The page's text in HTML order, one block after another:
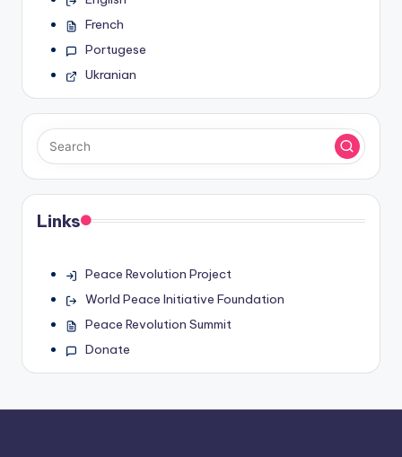
French
Portugese
Ukranian
Links
Peace Revolution Project
World Peace Initiative Foundation
Peace Revolution Summit
Donate